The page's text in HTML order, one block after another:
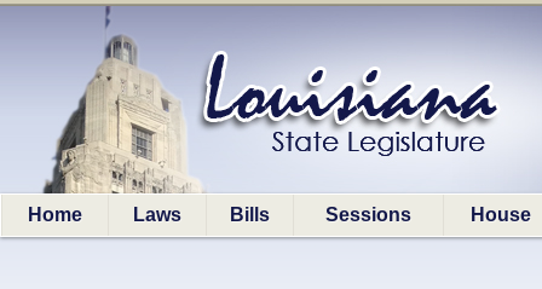
Home Laws Bills Sessions House